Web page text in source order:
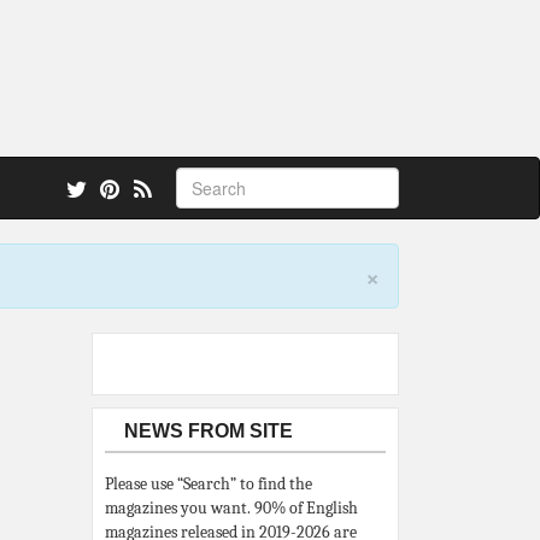
×
NEWS FROM SITE
Please use “Search” to find the
magazines you want. 90% of English
magazines released in 2019-2026 are